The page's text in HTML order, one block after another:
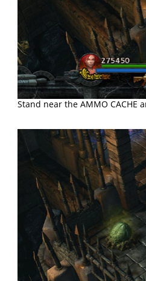
Stand near the AMMO CACHE